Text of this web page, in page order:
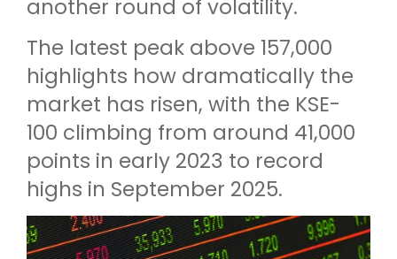
another round of volatility.
The latest peak above 157,000
highlights how dramatically the
market has risen, with the KSE-
100 climbing from around 41,000
points in early 2023 to record
highs in September 2025.